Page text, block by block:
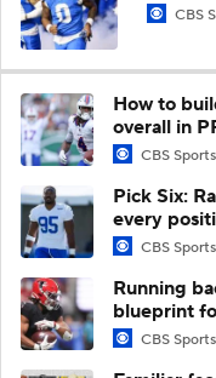
CBS
How to
overall in
CBS Sports
Pick Six:
every
CBS Sports
Running
blueprint
CBS Sports